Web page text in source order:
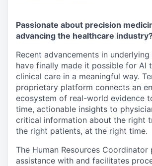
Passionate about precision
advancing the healthcare
Recent advancements in
have finally made it possible for AI
clinical care in a meaningful way.
proprietary platform connects an
ecosystem of real-world evidence
time, actionable insights to
critical information about the right
the right patients, at the right time.
The Human Resources Coordinator
assistance with and facilitates